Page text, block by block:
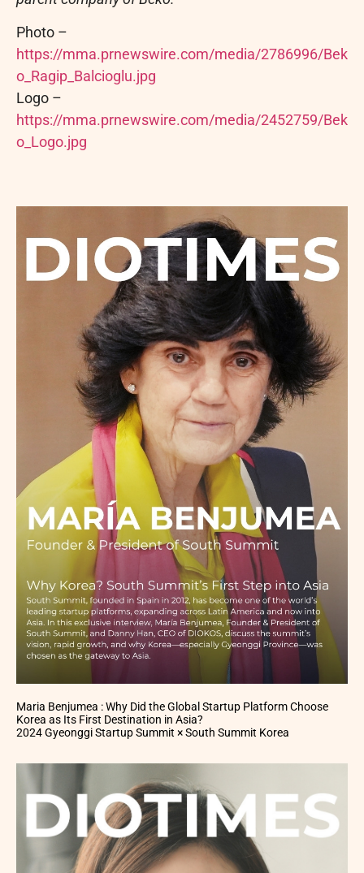
Photo –
https://mma.prnewswire.com/media/2786996/Bek
o_Ragip_Balcioglu.jpg
Logo –
https://mma.prnewswire.com/media/2452759/Bek
o_Logo.jpg
Maria Benjumea : Why Did the Global Startup Platform Choose
Korea as Its First Destination in Asia?
2024 Gyeonggi Startup Summit × South Summit Korea